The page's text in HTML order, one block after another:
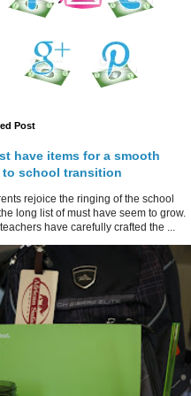
Post
have items for a smooth
to school transition
rejoice the ringing of the school
long list of must have seem to grow.
have carefully crafted the ...